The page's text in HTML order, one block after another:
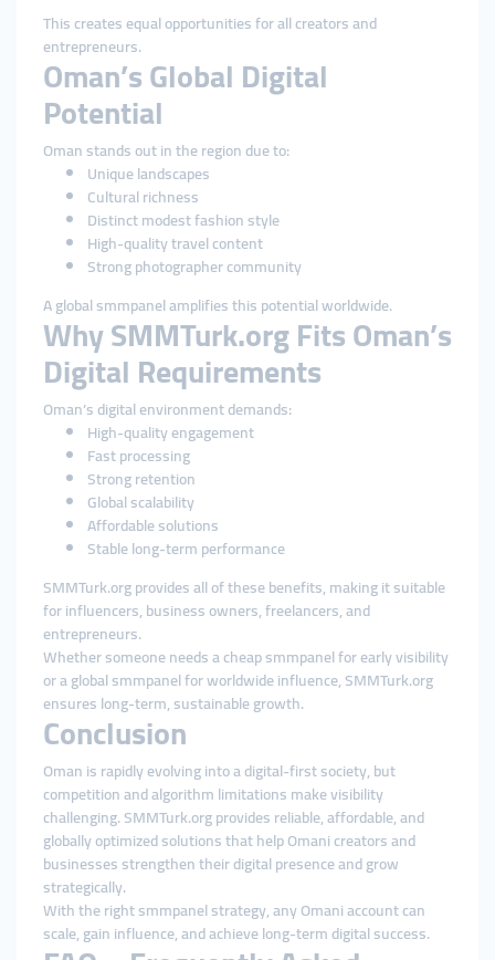
This creates equal opportunities for all creators and
entrepreneurs.
Oman’s Global Digital
Potential
Oman stands out in the region due to:
Unique landscapes
Cultural richness
Distinct modest fashion style
High-quality travel content
Strong photographer community
A global smmpanel amplifies this potential worldwide.
Why SMMTurk.org Fits Oman’s
Digital Requirements
Oman’s digital environment demands:
High-quality engagement
Fast processing
Strong retention
Global scalability
Affordable solutions
Stable long-term performance
SMMTurk.org provides all of these benefits, making it suitable
for influencers, business owners, freelancers, and
entrepreneurs.
Whether someone needs a cheap smmpanel for early visibility
or a global smmpanel for worldwide influence, SMMTurk.org
ensures long-term, sustainable growth.
Conclusion
Oman is rapidly evolving into a digital-first society, but
competition and algorithm limitations make visibility
challenging. SMMTurk.org provides reliable, affordable, and
globally optimized solutions that help Omani creators and
businesses strengthen their digital presence and grow
strategically.
With the right smmpanel strategy, any Omani account can
scale, gain influence, and achieve long-term digital success.